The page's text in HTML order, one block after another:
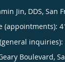
Jin, DDS, San
(appointments):
inquiries):
Boulevard,